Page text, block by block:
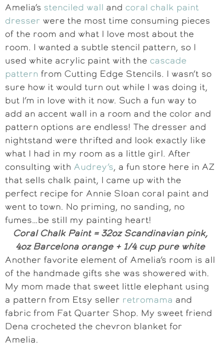
Amelia’s stenciled wall and coral chalk paint
dresser were the most time consuming pieces
of the room and what I love most about the
room. I wanted a subtle stencil pattern, so I
used white acrylic paint with the cascade
pattern from Cutting Edge Stencils. I wasn’t so
sure how it would turn out while I was doing it,
but I’m in love with it now. Such a fun way to
add an accent wall in a room and the color and
pattern options are endless! The dresser and
nightstand were thrifted and look exactly like
what I had in my room as a little girl. After
consulting with Audrey’s, a fun store here in AZ
that sells chalk paint, I came up with the
perfect recipe for Annie Sloan coral paint and
went to town. No priming, no sanding, no
fumes…be still my painting heart!
Coral Chalk Paint = 32oz Scandinavian pink,
4oz Barcelona orange + 1/4 cup pure white
Another favorite element of Amelia’s room is all
of the handmade gifts she was showered with.
My mom made that sweet little elephant using
a pattern from Etsy seller retromama and
fabric from Fat Quarter Shop. My sweet friend
Dena crocheted the chevron blanket for
Amelia.